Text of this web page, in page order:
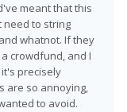
meant that this
need to string
whatnot. If they
crowdfund, and I
precisely
are so annoying,
to avoid.